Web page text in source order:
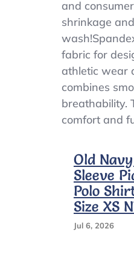
and
shrinkage
fabric for
athletic wear
combines
breathability.
comfort and
Old
Sleeve
Polo
Size XS
Jul 6, 2026